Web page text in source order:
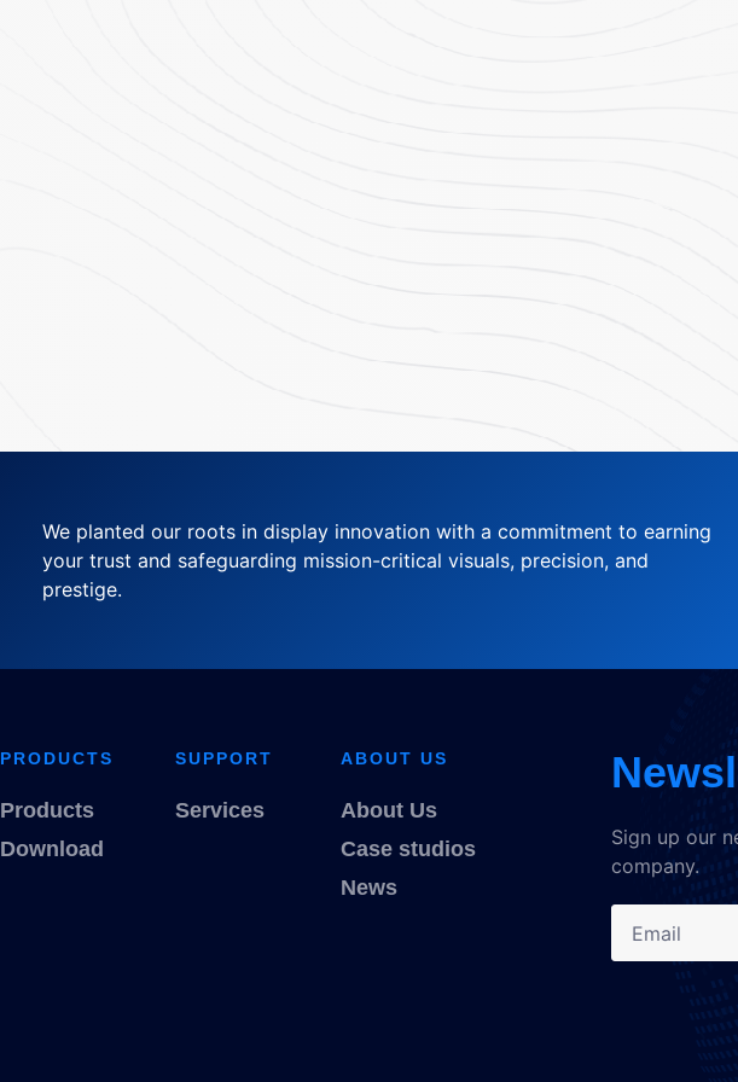
We planted our roots in display innovation with a commitment to earning
your trust and safeguarding mission-critical visuals, precision, and
prestige.
PRODUCTS
Products
Download
SUPPORT
Services
ABOUT US
About Us
Case studios
News
Sign up our
company.